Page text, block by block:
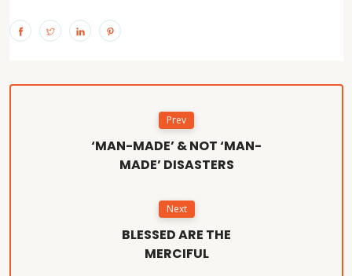
Prev
‘MAN-MADE’ & NOT ‘MAN-
MADE’ DISASTERS
Next
BLESSED ARE THE
MERCIFUL